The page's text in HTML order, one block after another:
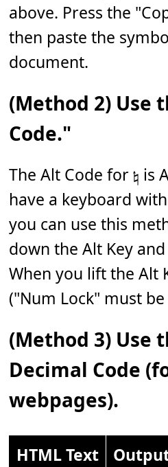
above. Press the
then paste the
document.
(Method 2) Use
Code."
The Alt Code for 𝄮 is
have a keyboard
you can use this
down the Alt Key
When you lift the Alt
("Num Lock" must be
(Method 3) Use
Decimal Code
webpages).
HTML Text